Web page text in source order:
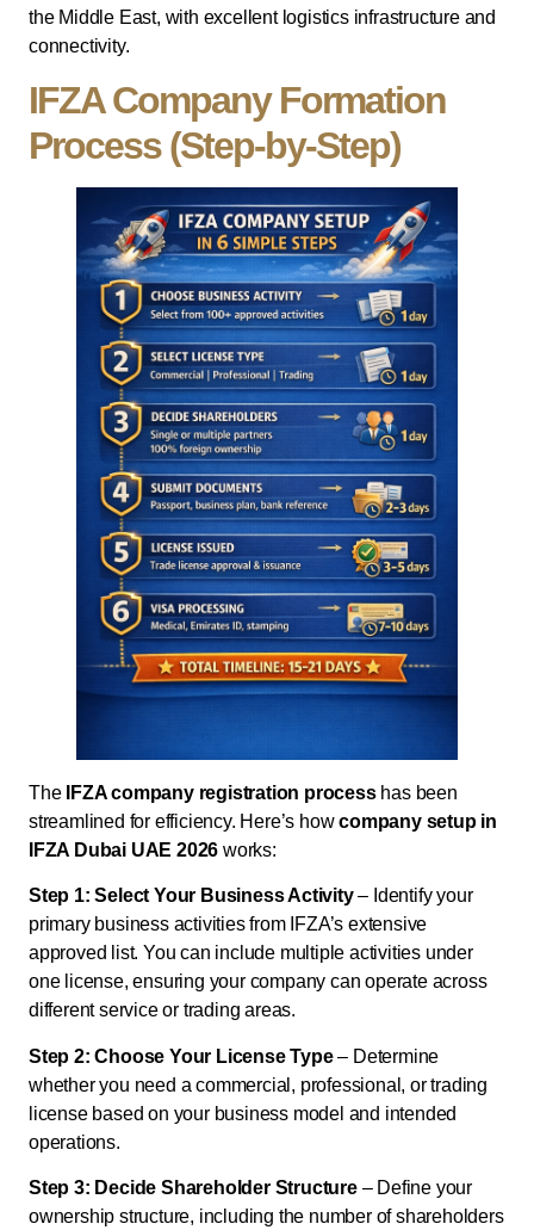
the Middle East, with excellent logistics infrastructure and
connectivity.
IFZA Company Formation
Process (Step-by-Step)
The IFZA company registration processhas been
streamlined for efficiency. Here’s howcompany setup in
IFZA Dubai UAE 2026 works:
Step 1: Select Your Business Activity– Identify your
primary business activities from IFZA’s extensive
approved list. You can include multiple activities under
one license, ensuring your company can operate across
different service or trading areas.
Step 2: Choose Your License Type– Determine
whether you need a commercial, professional, or trading
license based on your business model and intended
operations.
Step 3: Decide Shareholder Structure– Define your
ownership structure, including the number of shareholders